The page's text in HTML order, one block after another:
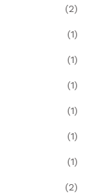
(2)
(1)
(1)
(1)
(1)
(1)
(1)
(2)